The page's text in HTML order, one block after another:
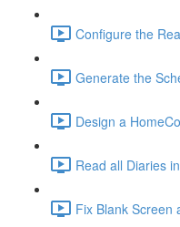
Configure the
Generate the
Design a
Read all Diaries
Fix Blank Screen